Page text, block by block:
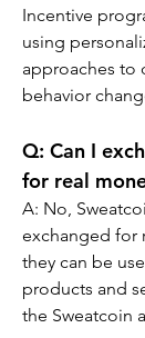
Incentive
using
approaches to
behavior
Q: Can I
for real
A: No,
exchanged for
they can be
products and
the Sweatcoin